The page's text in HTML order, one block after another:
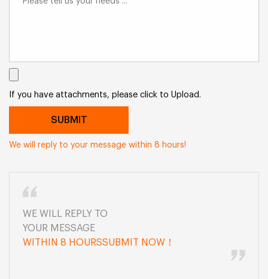
If you have attachments, please click to Upload.
We will reply to your message within 8 hours!
WE WILL REPLY TO
YOUR MESSAGE
WITHIN 8 HOURSSUBMIT NOW！